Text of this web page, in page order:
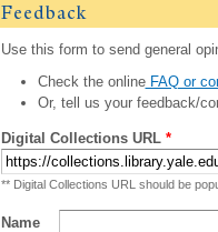
Feedback
Use this form to send general
Check the onlineFAQ or
Or, tell us your feedback/
Digital Collections URL *
** Digital Collections URL should be
Name